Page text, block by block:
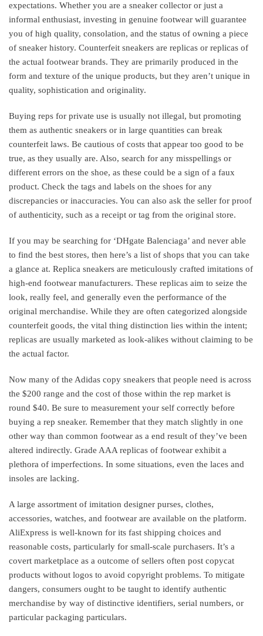
expectations. Whether you are a sneaker collector or just a
informal enthusiast, investing in genuine footwear will guarantee
you of high quality, consolation, and the status of owning a piece
of sneaker history. Counterfeit sneakers are replicas or replicas of
the actual footwear brands. They are primarily produced in the
form and texture of the unique products, but they aren’t unique in
quality, sophistication and originality.
Buying reps for private use is usually not illegal, but promoting
them as authentic sneakers or in large quantities can break
counterfeit laws. Be cautious of costs that appear too good to be
true, as they usually are. Also, search for any misspellings or
different errors on the shoe, as these could be a sign of a faux
product. Check the tags and labels on the shoes for any
discrepancies or inaccuracies. You can also ask the seller for proof
of authenticity, such as a receipt or tag from the original store.
If you may be searching for ‘DHgate Balenciaga’ and never able
to find the best stores, then here’s a list of shops that you can take
a glance at. Replica sneakers are meticulously crafted imitations of
high-end footwear manufacturers. These replicas aim to seize the
look, really feel, and generally even the performance of the
original merchandise. While they are often categorized alongside
counterfeit goods, the vital thing distinction lies within the intent;
replicas are usually marketed as look-alikes without claiming to be
the actual factor.
Now many of the Adidas copy sneakers that people need is across
the $200 range and the cost of those within the rep market is
round $40. Be sure to measurement your self correctly before
buying a rep sneaker. Remember that they match slightly in one
other way than common footwear as a end result of they’ve been
altered indirectly. Grade AAA replicas of footwear exhibit a
plethora of imperfections. In some situations, even the laces and
insoles are lacking.
A large assortment of imitation designer purses, clothes,
accessories, watches, and footwear are available on the platform.
AliExpress is well-known for its fast shipping choices and
reasonable costs, particularly for small-scale purchasers. It’s a
covert marketplace as a outcome of sellers often post copycat
products without logos to avoid copyright problems. To mitigate
dangers, consumers ought to be taught to identify authentic
merchandise by way of distinctive identifiers, serial numbers, or
particular packaging particulars.